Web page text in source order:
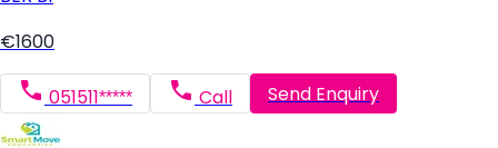
€1600
051511***** Call Send Enquiry